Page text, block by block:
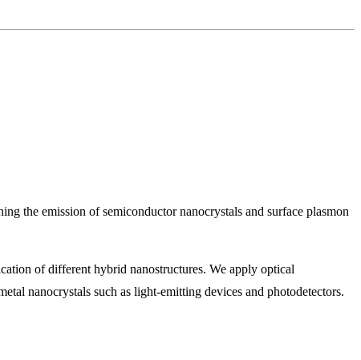
the emission of semiconductor nanocrystals and surface plasmon
of different hybrid nanostructures. We apply optical
nanocrystals such as light-emitting devices and photodetectors.